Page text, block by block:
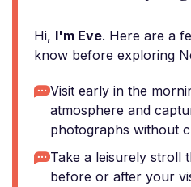
Hi, I'm Eve. Here are a
know before exploring
Visit early in the
atmosphere and
photographs without
Take a leisurely stroll
before or after your